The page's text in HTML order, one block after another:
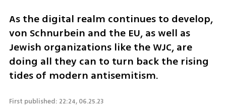
As the digital realm continues to develop,
von Schnurbein and the EU, as well as
Jewish organizations like the WJC, are
doing all they can to turn back the rising
tides of modern antisemitism.
First published: 22:24, 06.25.23